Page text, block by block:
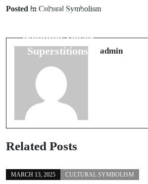
Posted in Cultural Symbolism
Exploring 6
Wedding Décor
Superstitions
admin
Related Posts
MARCH 13, 2025 CULTURAL SYMBOLISM